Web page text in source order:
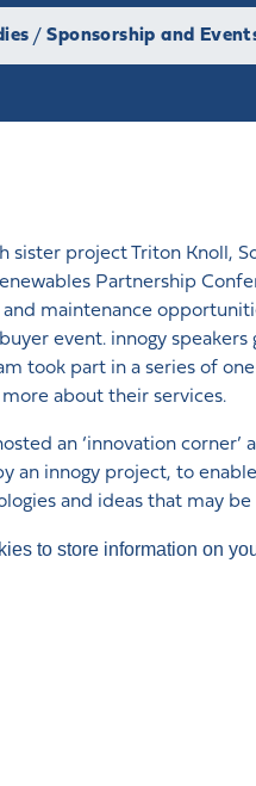
/ Sponsorship and
sister project Triton Knoll,
Partnership
maintenance
event. innogy
took part in a series of
about their services.
an ‘innovation corner’
an innogy project, to
and ideas that may
included its 3D facilities
to store information on